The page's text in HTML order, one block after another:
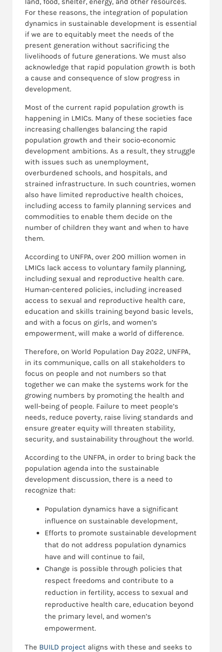
For these reasons, the integration of population
dynamics in sustainable development is essential
if we are to equitably meet the needs of the
present generation without sacrificing the
livelihoods of future generations. We must also
acknowledge that rapid population growth is both
a cause and consequence of slow progress in
development.
Most of the current rapid population growth is
happening in LMICs. Many of these societies face
increasing challenges balancing the rapid
population growth and their socio-economic
development ambitions. As a result, they struggle
with issues such as unemployment,
overburdened schools, and hospitals, and
strained infrastructure. In such countries, women
also have limited reproductive health choices,
including access to family planning services and
commodities to enable them decide on the
number of children they want and when to have
them.
According to UNFPA, over 200 million women in
LMICs lack access to voluntary family planning,
including sexual and reproductive health care.
Human-centered policies, including increased
access to sexual and reproductive health care,
education and skills training beyond basic levels,
and with a focus on girls, and women’s
empowerment, will make a world of difference.
Therefore, on World Population Day 2022, UNFPA,
in its communique, calls on all stakeholders to
focus on people and not numbers so that
together we can make the systems work for the
growing numbers by promoting the health and
well-being of people. Failure to meet people’s
needs, reduce poverty, raise living standards and
ensure greater equity will threaten stability,
security, and sustainability throughout the world.
According to the UNFPA, in order to bring back the
population agenda into the sustainable
development discussion, there is a need to
recognize that:
Population dynamics have a significant
influence on sustainable development,
Efforts to promote sustainable development
that do not address population dynamics
have and will continue to fail,
Change is possible through policies that
respect freedoms and contribute to a
reduction in fertility, access to sexual and
reproductive health care, education beyond
the primary level, and women’s
empowerment.
The BUILD project aligns with these and seeks to